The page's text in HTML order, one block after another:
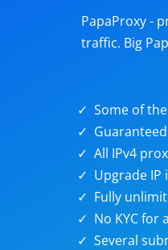
PapaProxy -
traffic. Big
Some of
All IPv4
Upgrade IP
Fully
No KYC for
Several